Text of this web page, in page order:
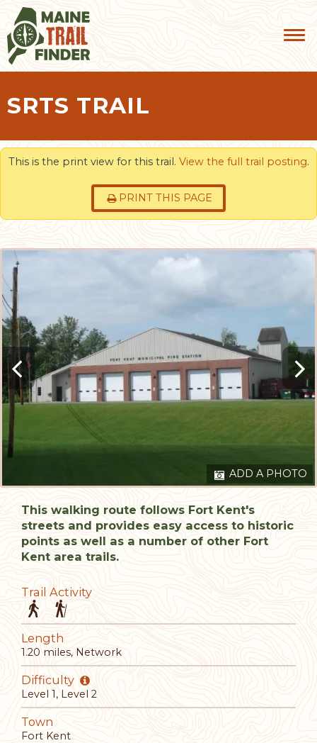
SRTS TRAIL
This is the print view for this trail. View the full trail posting.
PRINT THIS PAGE
ADD A PHOTO
This walking route follows Fort Kent's
streets and provides easy access to historic
points as well as a number of other Fort
Kent area trails.
Trail Activity
Length
1.20 miles, Network
Difficulty
Level 1, Level 2
Town
Fort Kent